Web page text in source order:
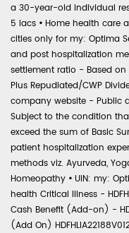
a 30-year-old individual
5 lacs • Home health care
cities only for my: Optima
and post hospitalization
settlement ratio - Based
Plus Repudiated/CWP
company website - Public
Subject to the condition
exceed the sum of Basic
patient hospitalization
methods viz. Ayurveda,
Homeopathy • UIN: my:
health Critical Illness -
Cash Benefit (Add-on) -
(Add On)